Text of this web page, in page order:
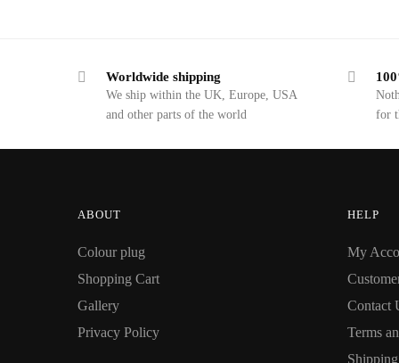
Worldwide shipping
We ship within the UK, Europe, USA
and other parts of the world
for
ABOUT
Colour plug
Shopping Cart
Gallery
Privacy Policy
HELP
My
Contact
Terms